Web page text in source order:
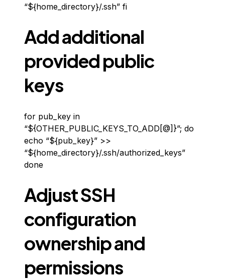
“${home_directory}/.ssh” fi
Add additional
provided public
keys
for pub_key in
“${OTHER_PUBLIC_KEYS_TO_ADD[@]}”; do
echo “${pub_key}” >>
“${home_directory}/.ssh/authorized_keys”
done
Adjust SSH
configuration
ownership and
permissions